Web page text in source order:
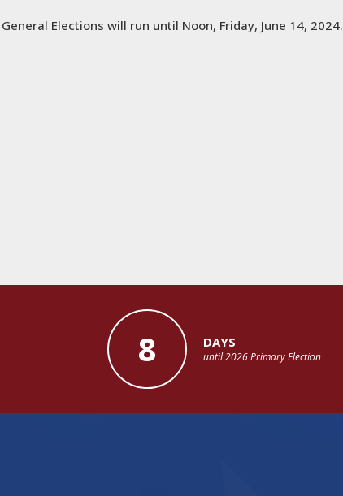
Elections will run until Noon, Friday, June 14, 2024.
8 DAYS
until 2026 Primary Election